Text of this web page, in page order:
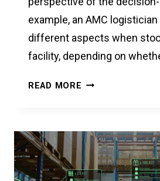
example, an AMC
different aspects when
facility, depending on
READ MORE BALANCING